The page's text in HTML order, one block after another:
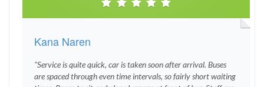
Kana Naren
"Service is quite quick, car is taken soon after arrival. Buses
are spaced through even time intervals, so fairly short waiting